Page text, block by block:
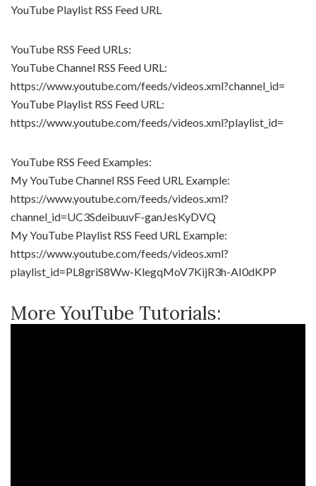
YouTube Playlist RSS Feed URL
YouTube RSS Feed URLs:
YouTube Channel RSS Feed URL:
https://www.youtube.com/feeds/videos.xml?channel_id=
YouTube Playlist RSS Feed URL:
https://www.youtube.com/feeds/videos.xml?playlist_id=
YouTube RSS Feed Examples:
My YouTube Channel RSS Feed URL Example:
https://www.youtube.com/feeds/videos.xml?
channel_id=UC3SdeibuuvF-ganJesKyDVQ
My YouTube Playlist RSS Feed URL Example:
https://www.youtube.com/feeds/videos.xml?
playlist_id=PL8griS8Ww-KlegqMoV7KijR3h-AI0dKPP
More YouTube Tutorials: